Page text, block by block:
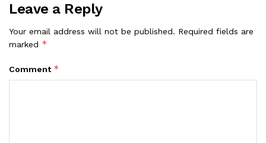
Leave a Reply
Your email address will not be published. Required fields are
marked *
Comment *